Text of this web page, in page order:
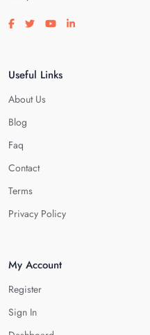
Visit our facebook page
Visit our twitter page
Visit our youtube page
Visit our linkedin
Useful Links
About Us
Blog
Faq
Contact
Terms
Privacy Policy
My Account
Register
Sign In